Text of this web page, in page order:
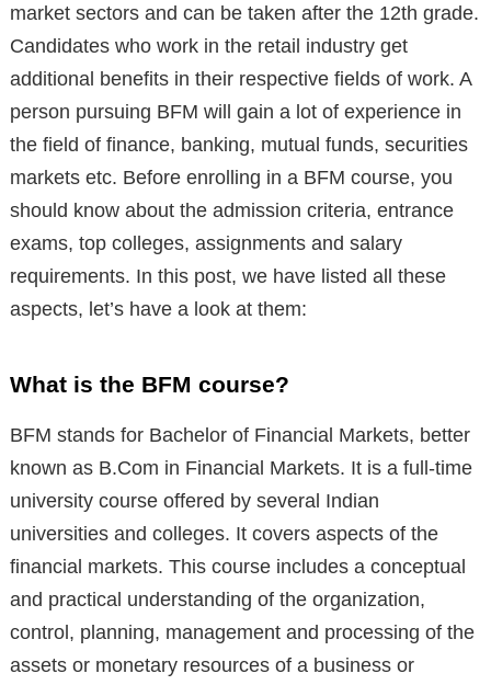
market sectors and can be taken after the 12th grade.
Candidates who work in the retail industry get
additional benefits in their respective fields of work. A
person pursuing BFM will gain a lot of experience in
the field of finance, banking, mutual funds, securities
markets etc. Before enrolling in a BFM course, you
should know about the admission criteria, entrance
exams, top colleges, assignments and salary
requirements. In this post, we have listed all these
aspects, let’s have a look at them:
What is the BFM course?
BFM stands for Bachelor of Financial Markets, better
known as B.Com in Financial Markets. It is a full-time
university course offered by several Indian
universities and colleges. It covers aspects of the
financial markets. This course includes a conceptual
and practical understanding of the organization,
control, planning, management and processing of the
assets or monetary resources of a business or